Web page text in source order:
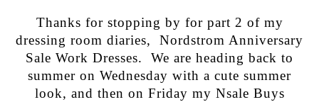
Thanks for stopping by for part 2 of my
dressing room diaries, Nordstrom Anniversary
Sale Work Dresses. We are heading back to
summer on Wednesday with a cute summer
look, and then on Friday my Nsale Buys